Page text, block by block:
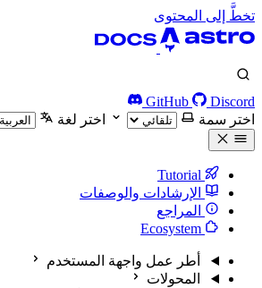
تخطَّ إلى المحتوى
GitHub
Discord
اختر سمة
اختر لغة
الإرشادات والوصفات
المراجع
أطر عمل واجهة المستخدم
المحولات